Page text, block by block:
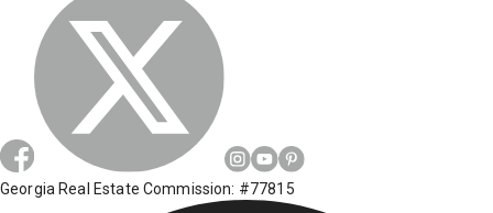
Georgia Real Estate Commission: #77815